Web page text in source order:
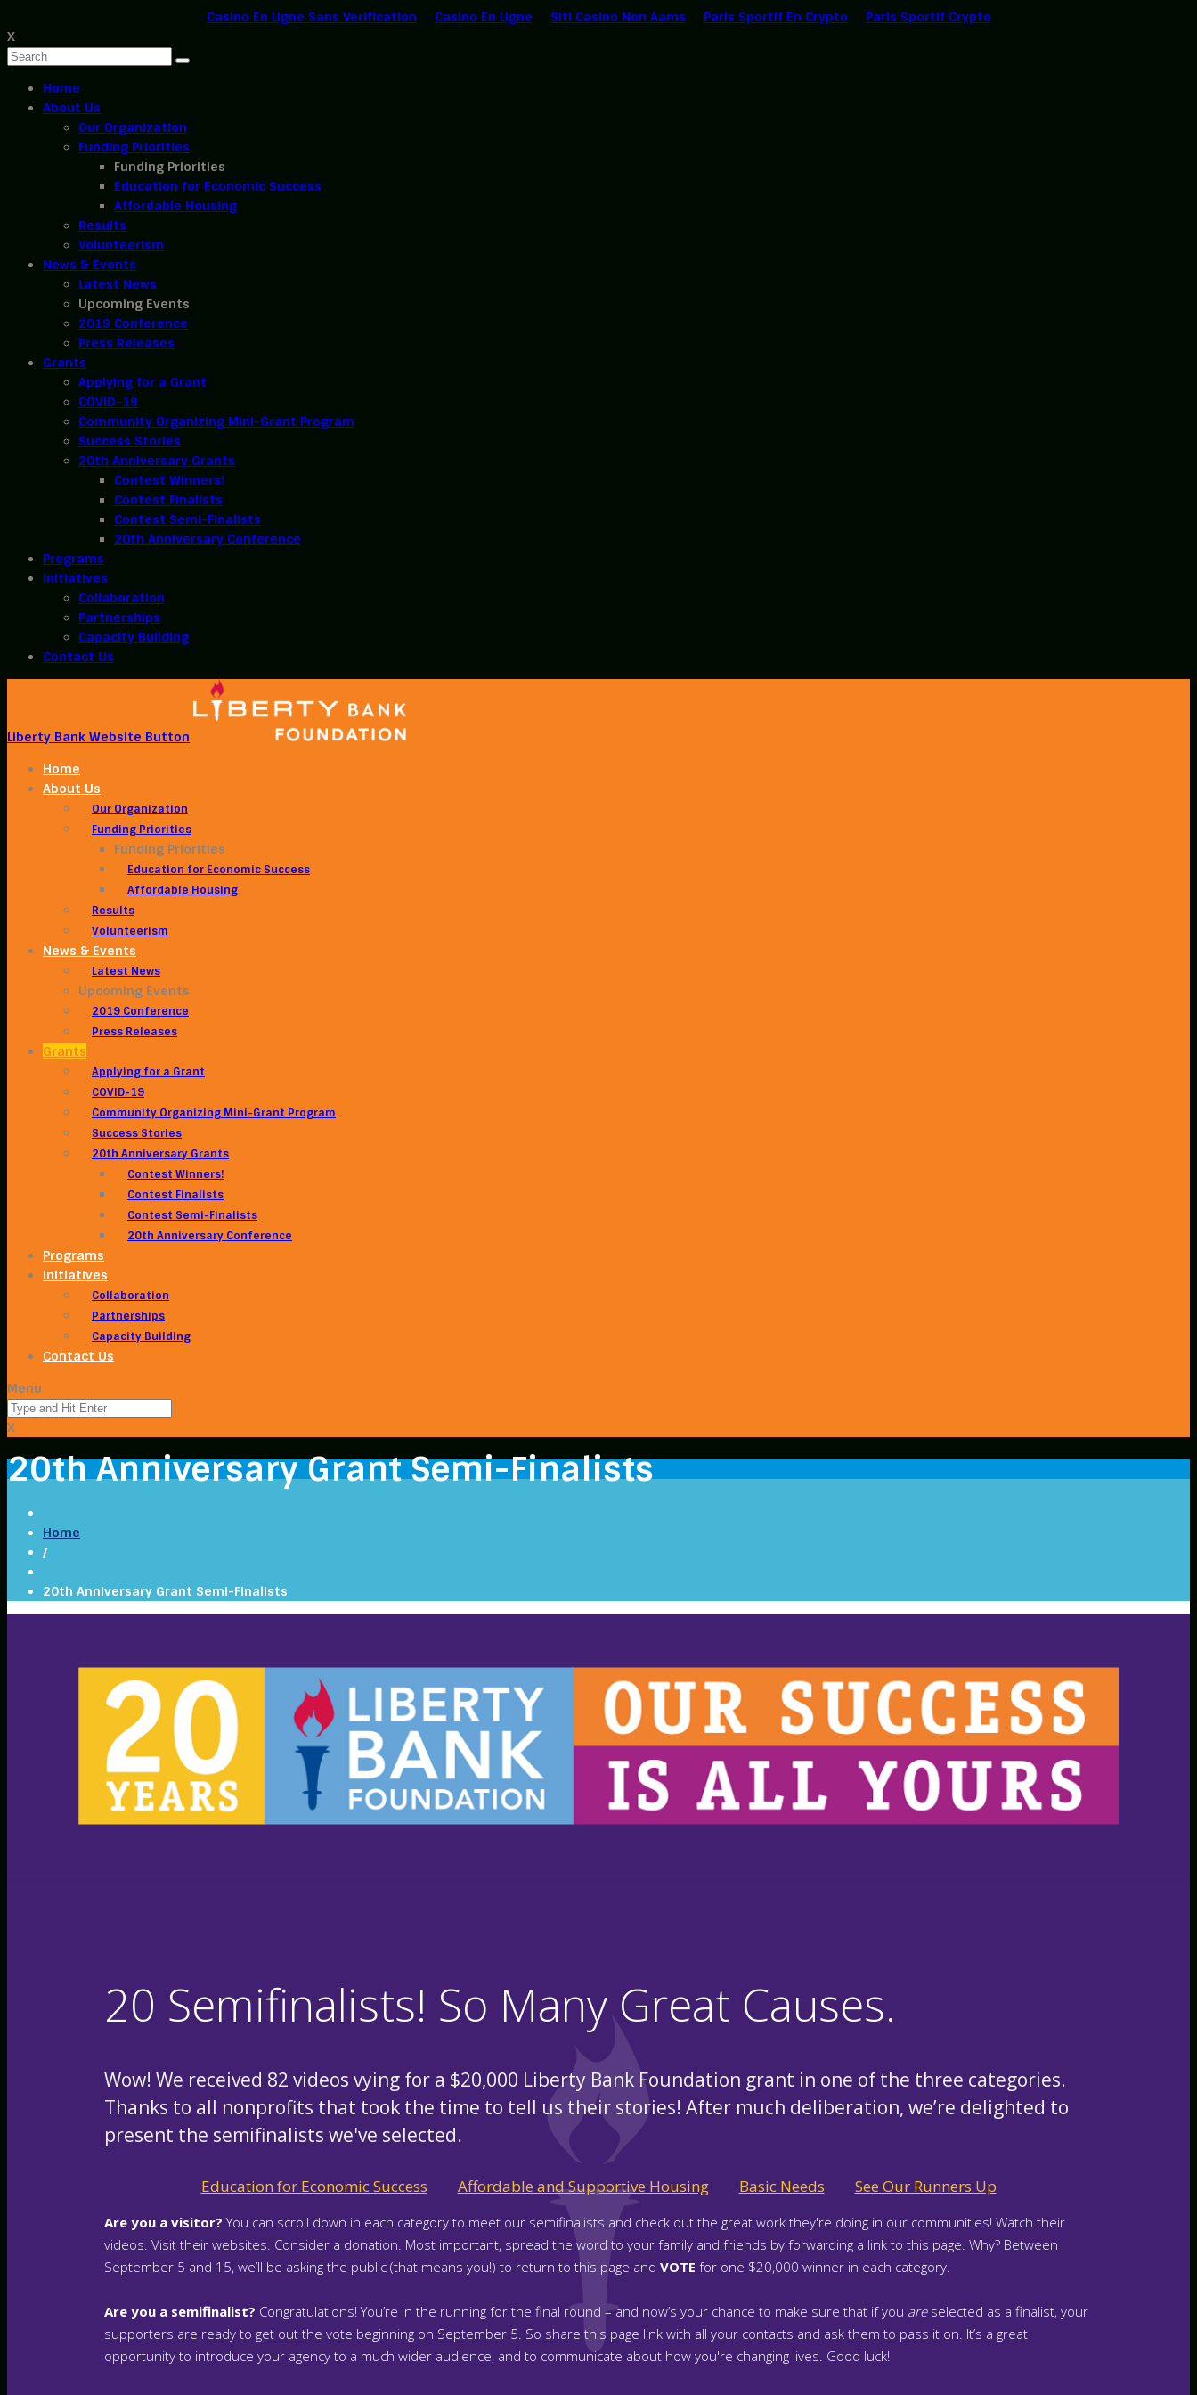
Casino En Ligne Sans Verification Casino En Ligne Siti Casino Non Aams Paris Sportif En Crypto
Paris Sportif Crypto
X
Home
About Us
Our Organization
Funding Priorities
Funding Priorities
Education for Economic Success
Affordable Housing
Results
Volunteerism
News & Events
Latest News
Upcoming Events
2019 Conference
Press Releases
Grants
Applying for a Grant
COVID-19
Community Organizing Mini-Grant Program
Success Stories
20th Anniversary Grants
Contest Winners!
Contest Finalists
Contest Semi-Finalists
20th Anniversary Conference
Programs
Initiatives
Collaboration
Partnerships
Capacity Building
Contact Us
Liberty Bank Website Button
Home
About Us
Our Organization
Funding Priorities
Funding Priorities
Education for Economic Success
Affordable Housing
Results
Volunteerism
News & Events
Latest News
Upcoming Events
2019 Conference
Press Releases
Grants
Applying for a Grant
COVID-19
Community Organizing Mini-Grant Program
Success Stories
20th Anniversary Grants
Contest Winners!
Contest Finalists
Contest Semi-Finalists
20th Anniversary Conference
Programs
Initiatives
Collaboration
Partnerships
Capacity Building
Contact Us
Menu
X
20th Anniversary Grant Semi-Finalists
Home
/
20th Anniversary Grant Semi-Finalists
20 Semifinalists! So Many Great Causes.
Wow! We received 82 videos vying for a $20,000 Liberty Bank Foundation grant in one of the three categories.
Thanks to all nonprofits that took the time to tell us their stories! After much deliberation, we’re delighted to
present the semifinalists we've selected.
Education for Economic Success Affordable and Supportive Housing Basic Needs See Our Runners Up
Are you a visitor?You can scroll down in each category to meet our semifinalists and check out the great work they're doing in our communities! Watch their
videos. Visit their websites. Consider a donation. Most important, spread the word to your family and friends by forwarding a link to this page. Why? Between
September 5 and 15, we’ll be asking the public (that means you!) to return to this page and VOTE for one $20,000 winner in each category.
Are you a semifinalist? Congratulations! You’re in the running for the final round – and now’s your chance to make sure that if you areselected as a finalist, your
supporters are ready to get out the vote beginning on September 5. So share this page link with all your contacts and ask them to pass it on. It’s a great
opportunity to introduce your agency to a much wider audience, and to communicate about how you're changing lives. Good luck!